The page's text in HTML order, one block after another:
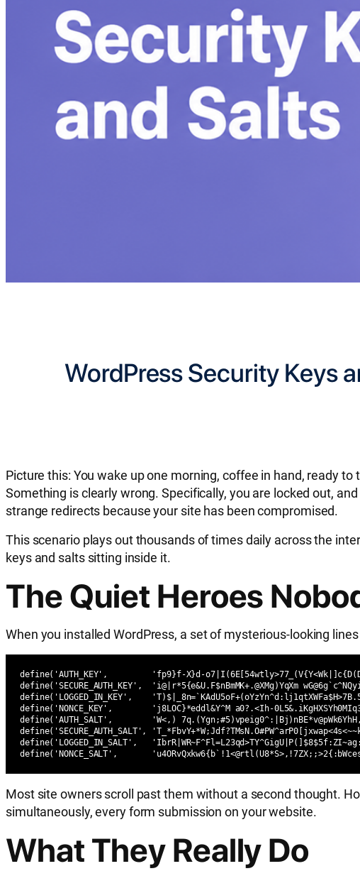
WordPress Security Keys
Picture this: You wake up one morning, coffee in hand, ready
Something is clearly wrong. Specifically, you are locked out,
strange redirects because your site has been compromised.
This scenario plays out thousands of times daily across the
keys and salts sitting inside it.
The Quiet Heroes
When you installed WordPress, a set of mysterious-looking
define('AUTH_KEY',         'fp9}f-X}d-
define('SECURE_AUTH_KEY',  'i@|r*5{e&U.F$nBmMK+.@XMg)YqXm
define('LOGGED_IN_KEY',
define('NONCE_KEY',        'j8LOC}*eddl&Y^M a0?.<Ih-
define('AUTH_SALT',        'W<,)
define('SECURE_AUTH_SALT',
define('LOGGED_IN_SALT',
define('NONCE_SALT',
Most site owners scroll past them without a second thought.
simultaneously, every form submission on your website.
What They Really Do